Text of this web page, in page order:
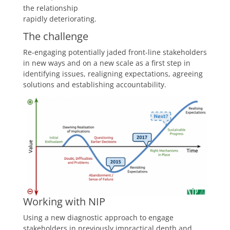
the relationship
rapidly deteriorating.
The challenge
Re-engaging potentially jaded front-line stakeholders
in new ways and on a new scale as a first step in
identifying issues, realigning expectations, agreeing
solutions and establishing accountability.
Working with NIP
Using a new diagnostic approach to engage
stakeholders in previously impractical depth and